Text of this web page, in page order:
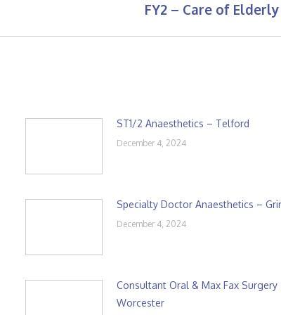
FY2 – Care of Elderly
ST1/2 Anaesthetics – Telford
December 4, 2024
Specialty Doctor Anaesthetics –
December 4, 2024
Consultant Oral & Max Fax Surgery
Worcester